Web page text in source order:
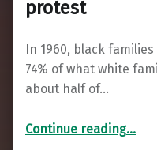
protest
In 1960, black
74% of what white
about half of…
Continue reading“How Minneapolis African Americans use their money
…